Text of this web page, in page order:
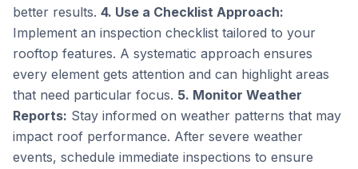
better results. 4. Use a Checklist Approach:
Implement an inspection checklist tailored to your
rooftop features. A systematic approach ensures
every element gets attention and can highlight areas
that need particular focus. 5. Monitor Weather
Reports: Stay informed on weather patterns that may
impact roof performance. After severe weather
events, schedule immediate inspections to ensure